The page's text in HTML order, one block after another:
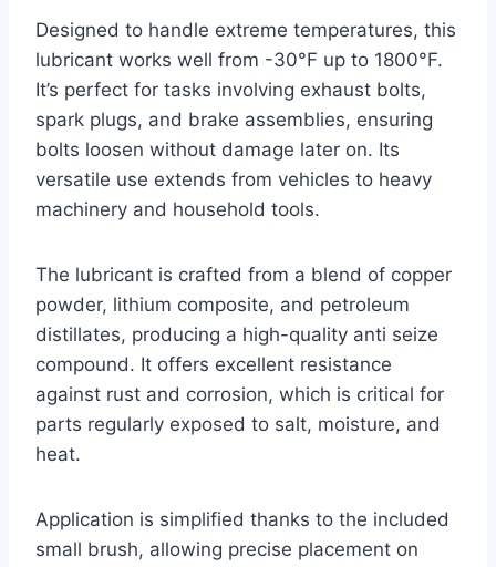
Designed to handle extreme temperatures, this
lubricant works well from -30°F up to 1800°F.
It’s perfect for tasks involving exhaust bolts,
spark plugs, and brake assemblies, ensuring
bolts loosen without damage later on. Its
versatile use extends from vehicles to heavy
machinery and household tools.
The lubricant is crafted from a blend of copper
powder, lithium composite, and petroleum
distillates, producing a high-quality anti seize
compound. It offers excellent resistance
against rust and corrosion, which is critical for
parts regularly exposed to salt, moisture, and
heat.
Application is simplified thanks to the included
small brush, allowing precise placement on